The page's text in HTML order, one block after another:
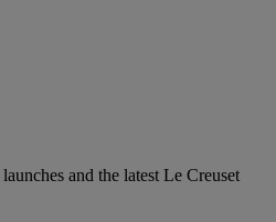
and the latest Le Creuset